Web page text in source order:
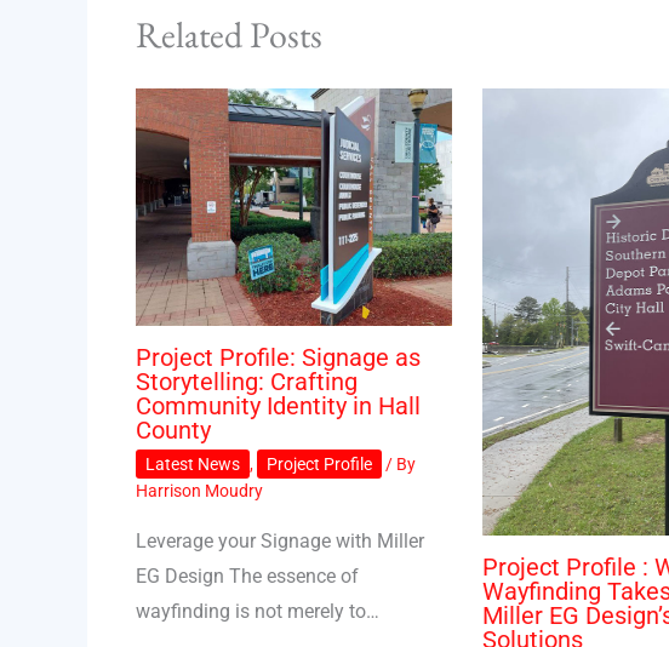
Related Posts
Project Profile: Signage as
Storytelling: Crafting
Community Identity in Hall
County
Latest News , Project Profile
/ By
Harrison Moudry
Leverage your Signage with Miller
EG Design The essence of
wayfinding is not merely to…
Project Profile :
Wayfinding
Miller EG
Solutions